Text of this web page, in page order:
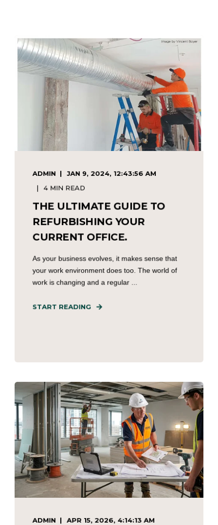
ADMIN
JAN 9, 2024, 12:43:56 AM
4 MIN READ
THE ULTIMATE GUIDE TO
REFURBISHING YOUR
CURRENT OFFICE.
As your business evolves, it makes sense that
your work environment does too. The world of
work is changing and a regular ...
START READING
ADMIN
APR 15, 2026, 4:14:13 AM